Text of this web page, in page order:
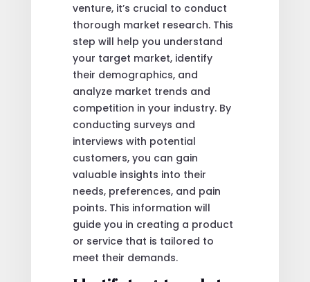
venture, it’s crucial to conduct
thorough market research. This
step will help you understand
your target market, identify
their demographics, and
analyze market trends and
competition in your industry. By
conducting surveys and
interviews with potential
customers, you can gain
valuable insights into their
needs, preferences, and pain
points. This information will
guide you in creating a product
or service that is tailored to
meet their demands.